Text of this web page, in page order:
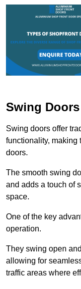
Swing
Swing doors offer
functionality, making
doors.
The smooth swing
and adds a touch of
space.
One of the key
operation.
They swing open
allowing for
traffic areas where